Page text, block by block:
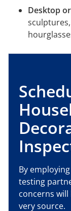
Desktop
By
testing
concerns
very source.